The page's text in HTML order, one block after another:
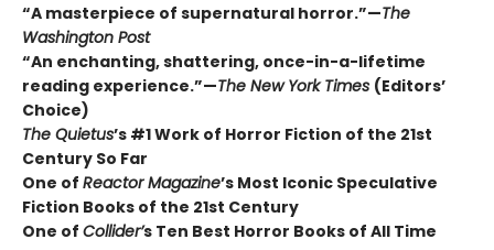
“A masterpiece of supernatural horror.”—The
Washington Post
“An enchanting, shattering, once-in-a-lifetime
reading experience.”—The New York Times (Editors’
Choice)
The Quietus’s #1 Work of Horror Fiction of the 21st
Century So Far
One of Reactor Magazine’s Most Iconic Speculative
Fiction Books of the 21st Century
One of Collider’s Ten Best Horror Books of All Time